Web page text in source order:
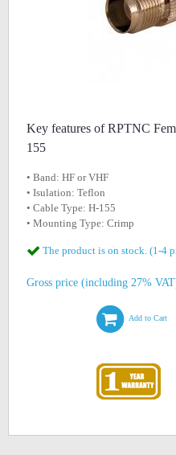
Key features of RPTNC
155
• Band: HF or VHF
• Isulation: Teflon
• Cable Type: H-155
• Mounting Type: Crimp
The product is on stock. (1-4
Gross price (including 27%
Add to Cart